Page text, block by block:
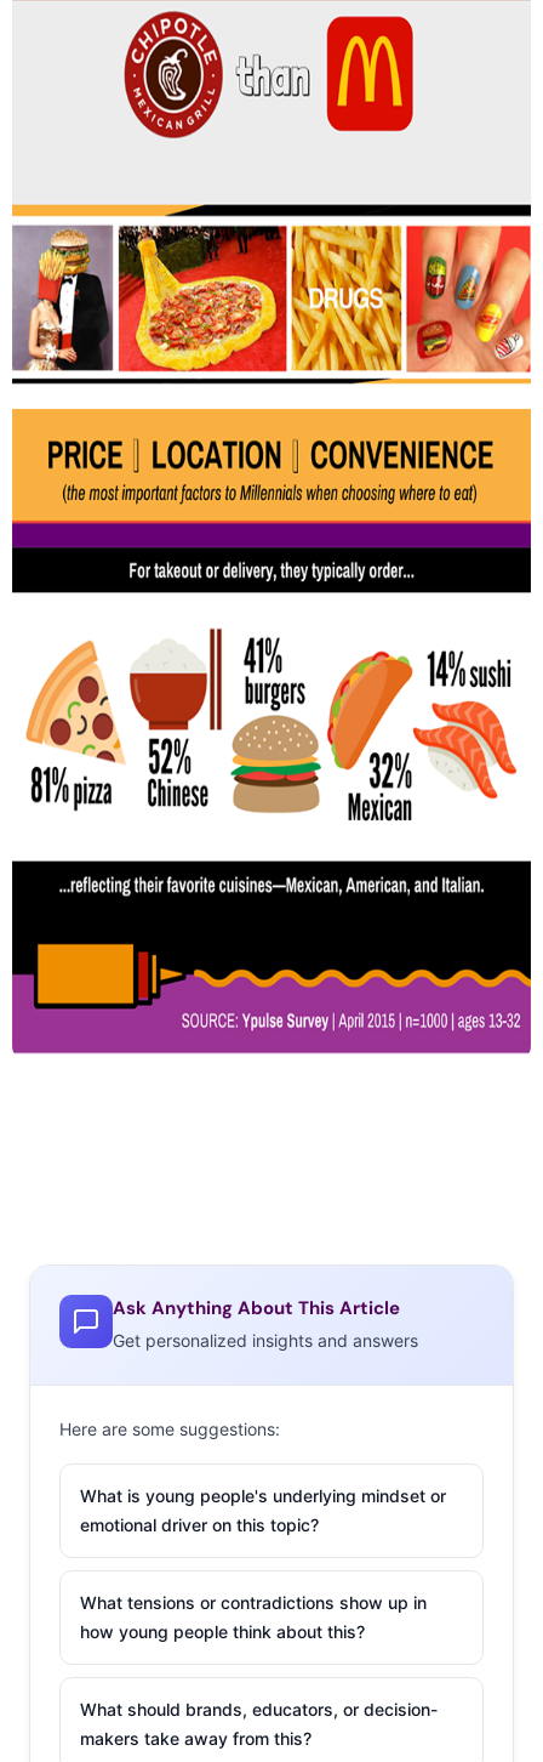
Ask Anything About This Article
Get personalized insights and answers
Here are some suggestions:
What is young people's underlying mindset or
emotional driver on this topic?
What tensions or contradictions show up in
how young people think about this?
What should brands, educators, or decision-
makers take away from this?